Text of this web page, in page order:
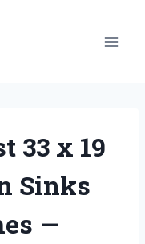
33 x 19
Sinks
—